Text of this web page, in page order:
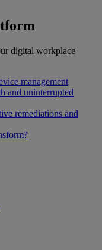
digital workplace
management
and uninterrupted
remediations and